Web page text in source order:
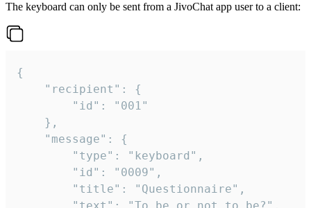
The keyboard can only be sent from a JivoChat app user to a client:
{